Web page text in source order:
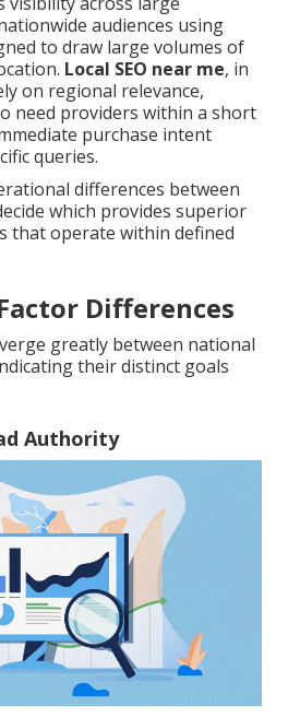
audiences using
to draw large volumes of
Local SEO near me, in
on regional relevance,
need providers within a short
purchase intent
queries.
differences between
which provides superior
that operate within defined
Differences
greatly between national
their distinct goals
Authority